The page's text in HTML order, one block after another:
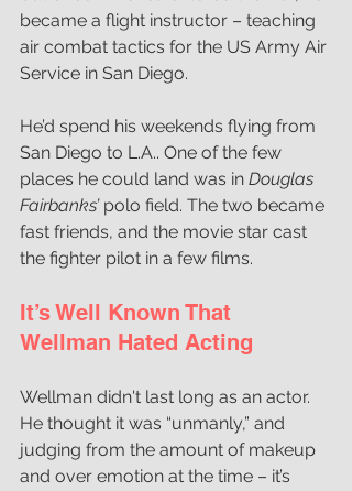
became a flight instructor – teaching
air combat tactics for the US Army Air
Service in San Diego.
He’d spend his weekends flying from
San Diego to L.A.. One of the few
places he could land was in Douglas
Fairbanks’ polo field. The two became
fast friends, and the movie star cast
the fighter pilot in a few films.
It’s Well Known That
Wellman Hated Acting
Wellman didn't last long as an actor.
He thought it was “unmanly,” and
judging from the amount of makeup
and over emotion at the time – it’s